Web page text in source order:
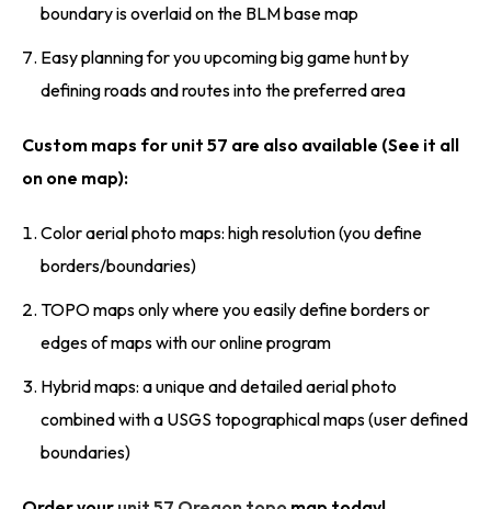
boundary is overlaid on the BLM base map
Easy planning for you upcoming big game hunt by
defining roads and routes into the preferred area
Custom maps for unit 57 are also available (See it all
on one map):
Color aerial photo maps: high resolution (you define
borders/boundaries)
TOPO maps only where you easily define borders or
edges of maps with our online program
Hybrid maps: a unique and detailed aerial photo
combined with a USGS topographical maps (user defined
boundaries)